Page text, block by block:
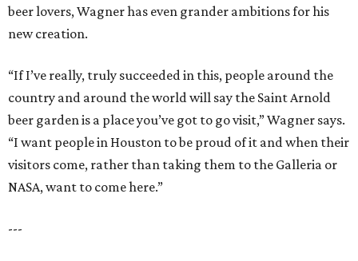
beer lovers, Wagner has even grander ambitions for his
new creation.
“If I’ve really, truly succeeded in this, people around the
country and around the world will say the Saint Arnold
beer garden is a place you’ve got to go visit,” Wagner says.
“I want people in Houston to be proud of it and when their
visitors come, rather than taking them to the Galleria or
NASA, want to come here.”
---